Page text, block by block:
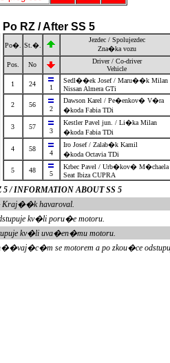
Po RZ / After SS 5
Po�. St.�.
Jezdec / Spolujezdec
Zna�ka vozu
Pos.
No
Driver / Co-driver
Vehicle
1
24 1
Sedl��ek Josef / Maru��k Milan
Nissan Almera GTi
2 56
2
Dawson Karel / Pe�enkov� V�ra
�koda Fabia TDi
3 57
3
Kestler Pavel jun. / Li�ka Milan
�koda Fabia TDi
4 58
4
Iro Josef / Zalab�k Kamil
�koda Octavia TDi
5 48 5
Krbec Pavel / Urb�kov� M�chaela
Seat Ibiza CUPRA
/ INFORMATION ABOUT SS 5
havaroval.
kv�li poru�e motoru.
kv�li uva�en�mu motoru.
se motorem a po zkou�ce